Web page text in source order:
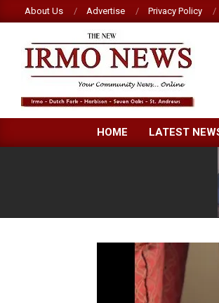
to
content
About Us Advertise Privacy Policy
NEW
IRMO HOME LATEST